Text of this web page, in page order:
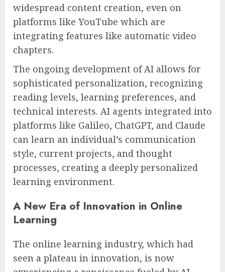
widespread content creation, even on
platforms like YouTube which are
integrating features like automatic video
chapters.
The ongoing development of AI allows for
sophisticated personalization, recognizing
reading levels, learning preferences, and
technical interests. AI agents integrated into
platforms like Galileo, ChatGPT, and Claude
can learn an individual’s communication
style, current projects, and thought
processes, creating a deeply personalized
learning environment.
A New Era of Innovation in Online
Learning
The online learning industry, which had
seen a plateau in innovation, is now